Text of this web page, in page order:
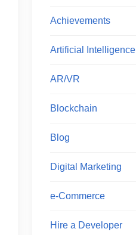
Achievements
Artificial Intelligence
AR/VR
Blockchain
Blog
Digital Marketing
e-Commerce
Hire a Developer